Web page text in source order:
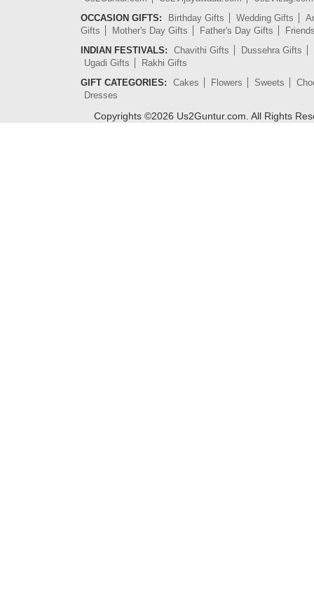
OCCASION GIFTS:
Birthday Gifts Wedding Gifts
Gifts
Mother's Day Gifts Father's Day Gifts
INDIAN FESTIVALS:
Chavithi Gifts
Dussehra Gifts
Ugadi Gifts
Rakhi Gifts
GIFT CATEGORIES:
Cakes Flowers Sweets
Dresses
Copyrights ©2026 Us2Guntur.com. All Rights